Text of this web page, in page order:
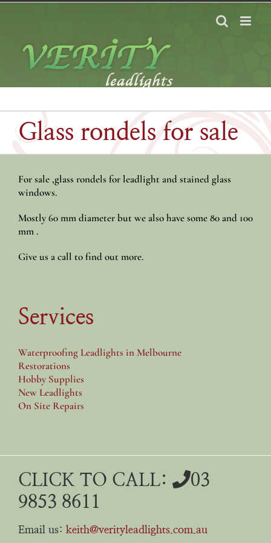
Skip
Glass rondels for sale
For sale ,glass rondels for leadlight and stained glass
windows.
Mostly 60 mm diameter but we also have some 80 and 100
mm .
Give us a call to find out more.
Services
Waterproofing Leadlights in Melbourne
Restorations
Hobby Supplies
New Leadlights
On Site Repairs
CLICK TO CALL:
03
9853 8611
Email us: keith@verityleadlights.com.au